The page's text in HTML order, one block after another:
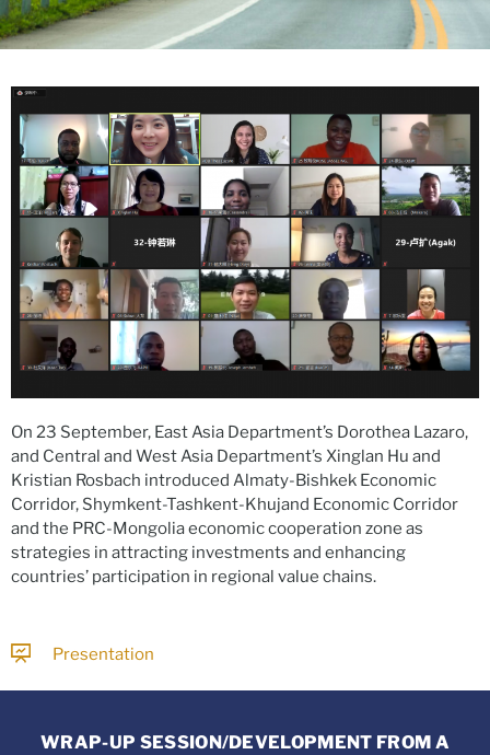
On 23 September, East Asia Department’s Dorothea Lazaro,
and Central and West Asia Department’s Xinglan Hu and
Kristian Rosbach introduced Almaty-Bishkek Economic
Corridor, Shymkent-Tashkent-Khujand Economic Corridor
and the PRC-Mongolia economic cooperation zone as
strategies in attracting investments and enhancing
countries’ participation in regional value chains.
Presentation
WRAP-UP SESSION/DEVELOPMENT FROM A